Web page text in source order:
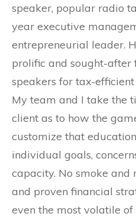
speaker, popular radio
year executive
entrepreneurial leader.
prolific and sought-after
speakers for tax-
My team and I take the
client as to how the
customize that
individual goals,
capacity. No smoke and
and proven financial
even the most volatile of